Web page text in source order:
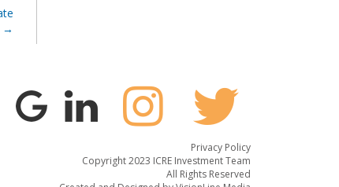
Privacy Policy
Copyright 2023 ICRE Investment Team
All Rights Reserved